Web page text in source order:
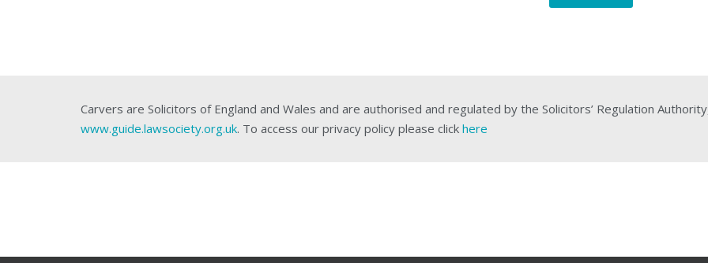
Carvers are Solicitors of England and Wales and are authorised and regulated by the Solicitors’ Regulation
www.guide.lawsociety.org.uk. To access our privacy policy please click here